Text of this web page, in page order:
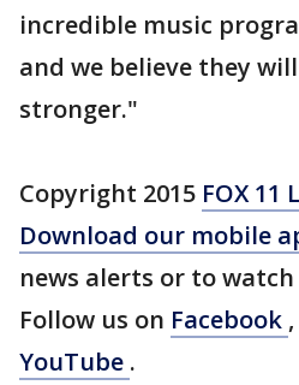
incredible music
and we believe they
stronger."
Copyright 2015 FOX 11
Download our mobile
news alerts or to watch
Follow us on Facebook ,
YouTube .